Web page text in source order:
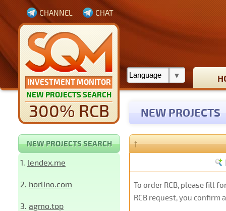
INVESTMENT MONITOR
NEW PROJECTS SEARCH
300% RCB
CHANNEL CHAT
NEW PROJECTS
NEW PROJECTS SEARCH
1. lendex.me
2. horlino.com
3. agmo.top
↑
To order RCB, please fill
RCB request, you confirm